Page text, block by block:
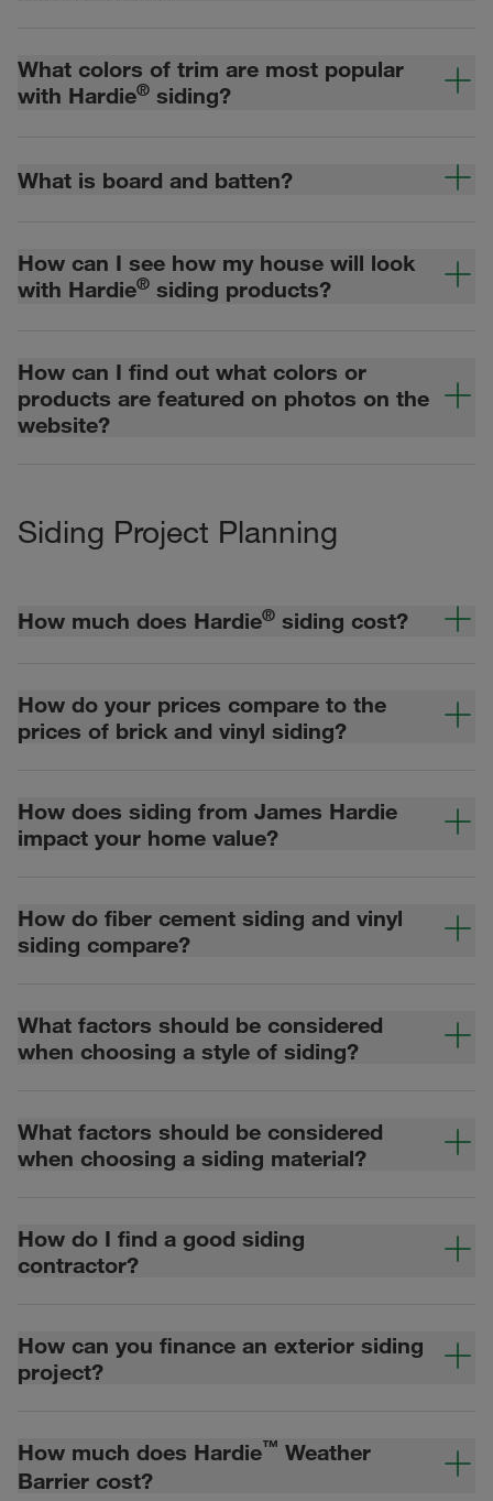
What colors of trim are most popular
with Hardie® siding?
What is board and batten?
How can I see how my house will look
with Hardie® siding products?
How can I find out what colors or
products are featured on photos on the
website?
Siding Project Planning
How much does Hardie® siding cost?
How do your prices compare to the
prices of brick and vinyl siding?
How does siding from James Hardie
impact your home value?
How do fiber cement siding and vinyl
siding compare?
What factors should be considered
when choosing a style of siding?
What factors should be considered
when choosing a siding material?
How do I find a good siding
contractor?
How can you finance an exterior siding
project?
How much does Hardie™ Weather
Barrier cost?